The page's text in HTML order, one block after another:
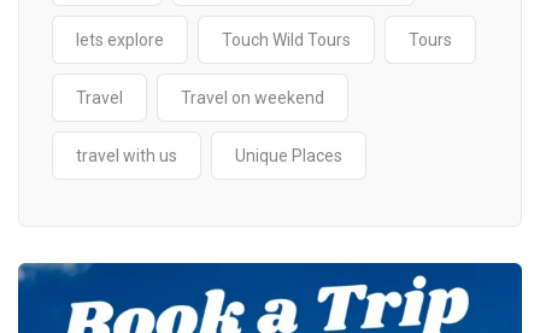
lets explore Touch Wild Tours Tours
Travel Travel on weekend
travel with us Unique Places